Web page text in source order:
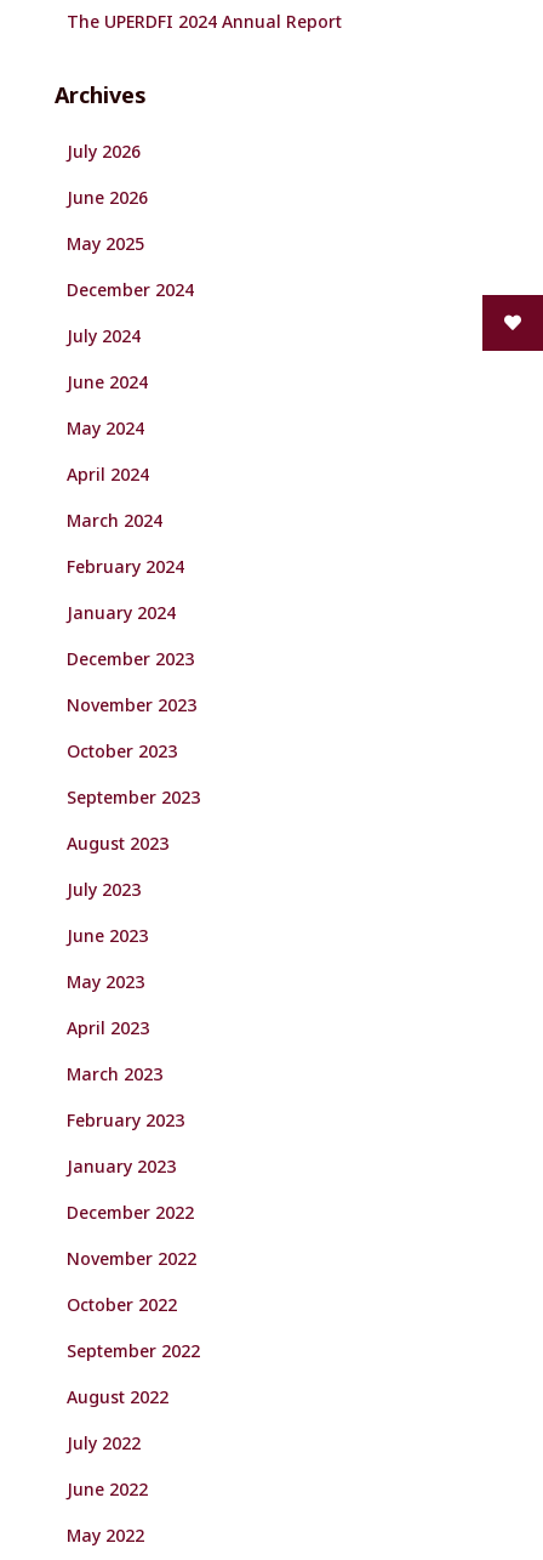
The UPERDFI 2024 Annual Report
Archives
July 2026
June 2026
May 2025
December 2024
July 2024
June 2024
May 2024
April 2024
March 2024
February 2024
January 2024
December 2023
November 2023
October 2023
September 2023
August 2023
July 2023
June 2023
May 2023
April 2023
March 2023
February 2023
January 2023
December 2022
November 2022
October 2022
September 2022
August 2022
July 2022
June 2022
May 2022